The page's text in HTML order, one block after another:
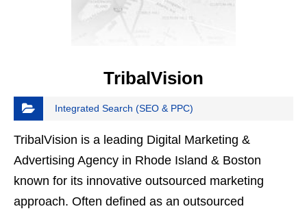
TribalVision
Integrated Search (SEO & PPC)
TribalVision is a leading Digital Marketing &
Advertising Agency in Rhode Island & Boston
known for its innovative outsourced marketing
approach. Often defined as an outsourced